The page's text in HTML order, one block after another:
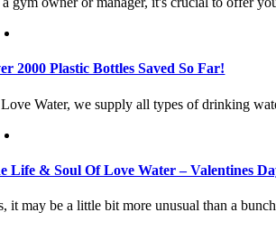
2000 Plastic Bottles Saved So Far!
Water, we supply all types of drinking
Life & Soul Of Love Water – Valentines
it may be a little bit more unusual than a